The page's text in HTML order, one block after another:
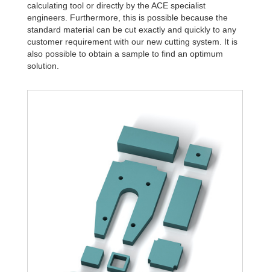
calculating tool or directly by the ACE specialist
engineers. Furthermore, this is possible because the
standard material can be cut exactly and quickly to any
customer requirement with our new cutting system. It is
also possible to obtain a sample to find an optimum
solution.